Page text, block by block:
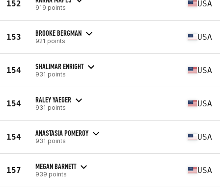
152 919 points USA
153 BROOKE BERGMAN
921 points USA
154 SHALIMAR ENRIGHT
931 points USA
154 RALEY YAEGER
931 points USA
154 ANASTASIA POMEROY
931 points USA
157 MEGAN BARNETT
939 points USA